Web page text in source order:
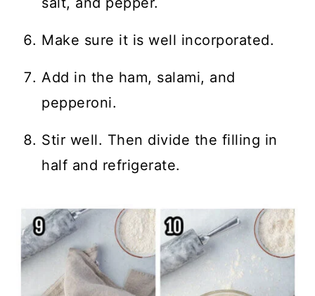
Make sure it is well incorporated.
Add in the ham, salami, and
pepperoni.
Stir well. Then divide the filling in
half and refrigerate.